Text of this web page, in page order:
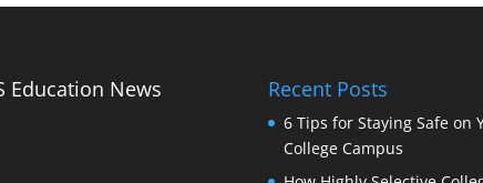
Education News Recent Posts
6 Tips for Staying Safe on
College Campus